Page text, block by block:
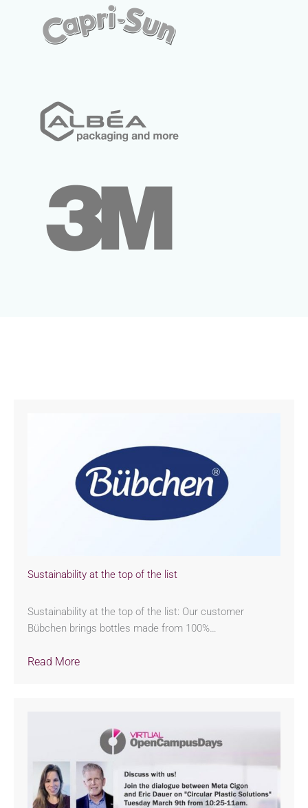
Sustainability at the top of the list
Sustainability at the top of the list: Our customer
Bübchen brings bottles made from 100%…
Read More